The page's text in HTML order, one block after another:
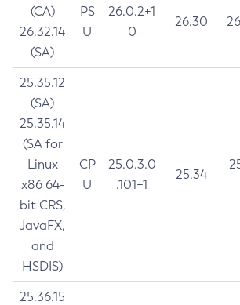
(CA)
26.32.14
(SA)
PS
U
26.0.2+1
0
26.30
25.35.12
(SA)
25.35.14
(SA for
Linux
x86 64-
bit CRS,
JavaFX,
and
HSDIS)
CP
U
25.0.3.0
.101+1
25.34
25.36.15